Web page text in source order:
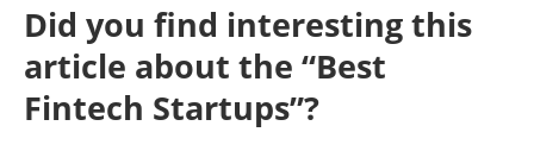
Did you find interesting this
article about the “Best
Fintech Startups”?